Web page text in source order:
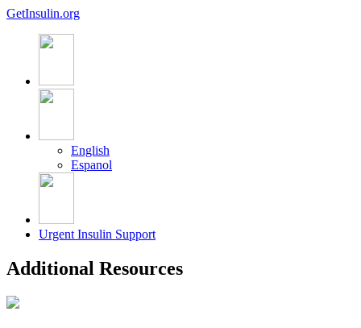
GetInsulin.org
English
Espanol
Urgent Insulin Support
Additional Resources